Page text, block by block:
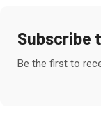
Subscribe
Be the first to